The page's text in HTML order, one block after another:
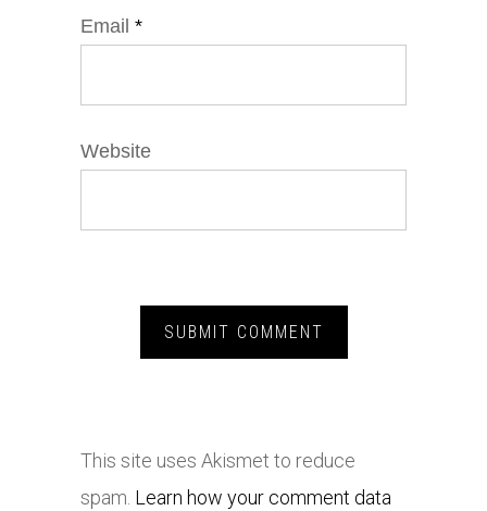
Email *
Website
This site uses Akismet to reduce
spam. Learn how your comment data